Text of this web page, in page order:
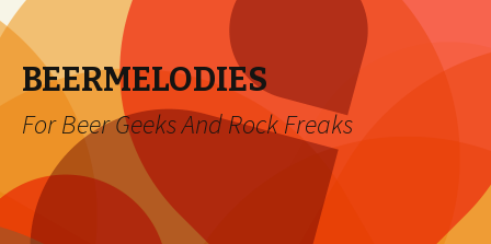
BEERMELODIES
For Beer Geeks And Rock Freaks